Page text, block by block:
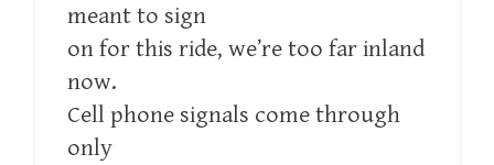
meant to sign
on for this ride, we’re too far inland
now.
Cell phone signals come through
only